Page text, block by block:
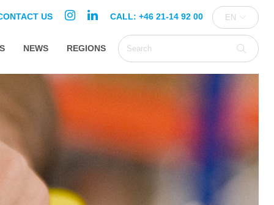
US CALL: +46 21-14 92 00 EN
NEWS REGIONS